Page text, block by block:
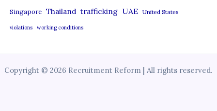
Singapore Thailand trafficking UAE United States
violations working conditions
Copyright © 2026 Recruitment Reform | All rights reserved.